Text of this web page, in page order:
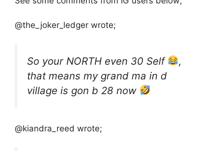
@the_joker_ledger wrote;
So your NORTH even 30 Self
,
that means my grand ma in d
village is gon b 28 now
@kiandra_reed wrote;